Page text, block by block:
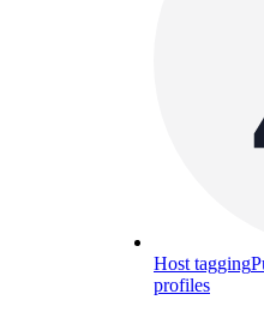
Host tagging
profiles